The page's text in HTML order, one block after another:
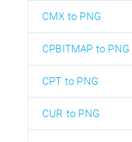
CMX to PNG
CPBITMAP to PNG
CPT to PNG
CUR to PNG